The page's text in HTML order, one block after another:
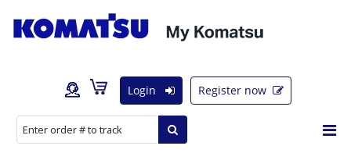
Login Register now